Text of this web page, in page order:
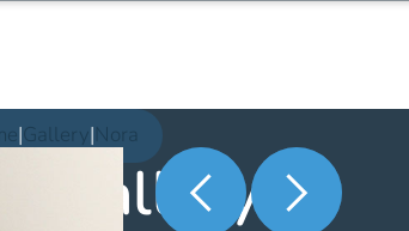
Gallery Nora
Gallery